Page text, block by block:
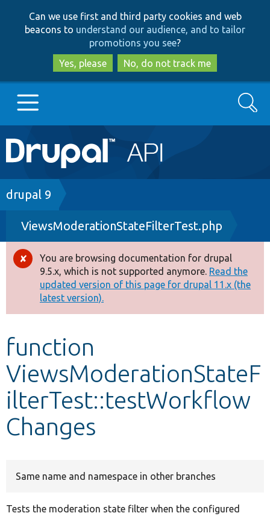
to
main
content
to
search
Can we use first and third party cookies and web
beacons to understand our audience, and to tailor
promotions you see?
Yes, please
No, do not track me
Main
navigation
Go to Drupal.org
Drupal 7
Drupal 8+
Other projects
Develop for Drupal
Search
Breadcrumb
drupal 9
ViewsModerationStateFilterTest.php
Error
message
You are browsing documentation for drupal
9.5.x, which is not supported anymore. Read the
updated version of this page for drupal 11.x (the
latest version).
function
ViewsModerationStateF
ilterTest::testWorkflow
Changes
Same name and namespace in other branches
Tests the moderation state filter when the configured